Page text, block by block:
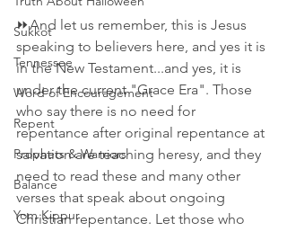
Sukkot
Tennessee
Word of Encouragement
Repent
Prophets & Warriors
Balance
Yom Kippur
⏩And let us remember, this is Jesus
speaking to believers here, and yes it is
in the New Testament...and yes, it is
under the current "Grace Era". Those
who say there is no need for
repentance after original repentance at
salvation are teaching heresy, and they
need to read these and many other
verses that speak about ongoing
Christian repentance. Let those who